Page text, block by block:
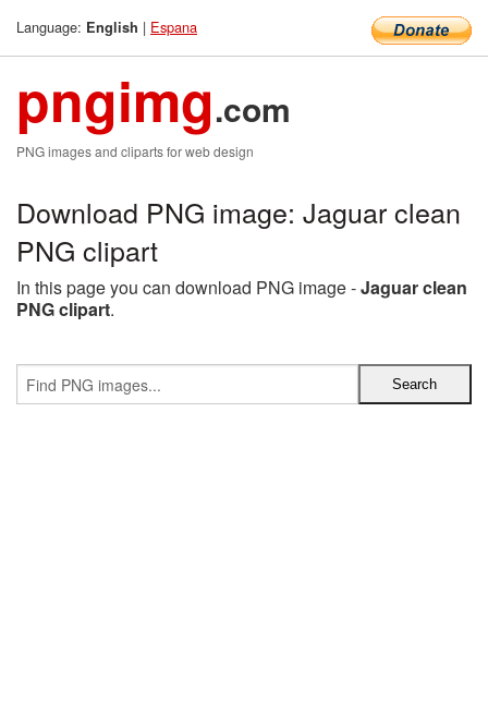
Language: English | Espana
pngimg.com
PNG images and cliparts for web design
Download PNG image: Jaguar clean
PNG clipart
In this page you can download PNG image -Jaguar clean
PNG clipart.